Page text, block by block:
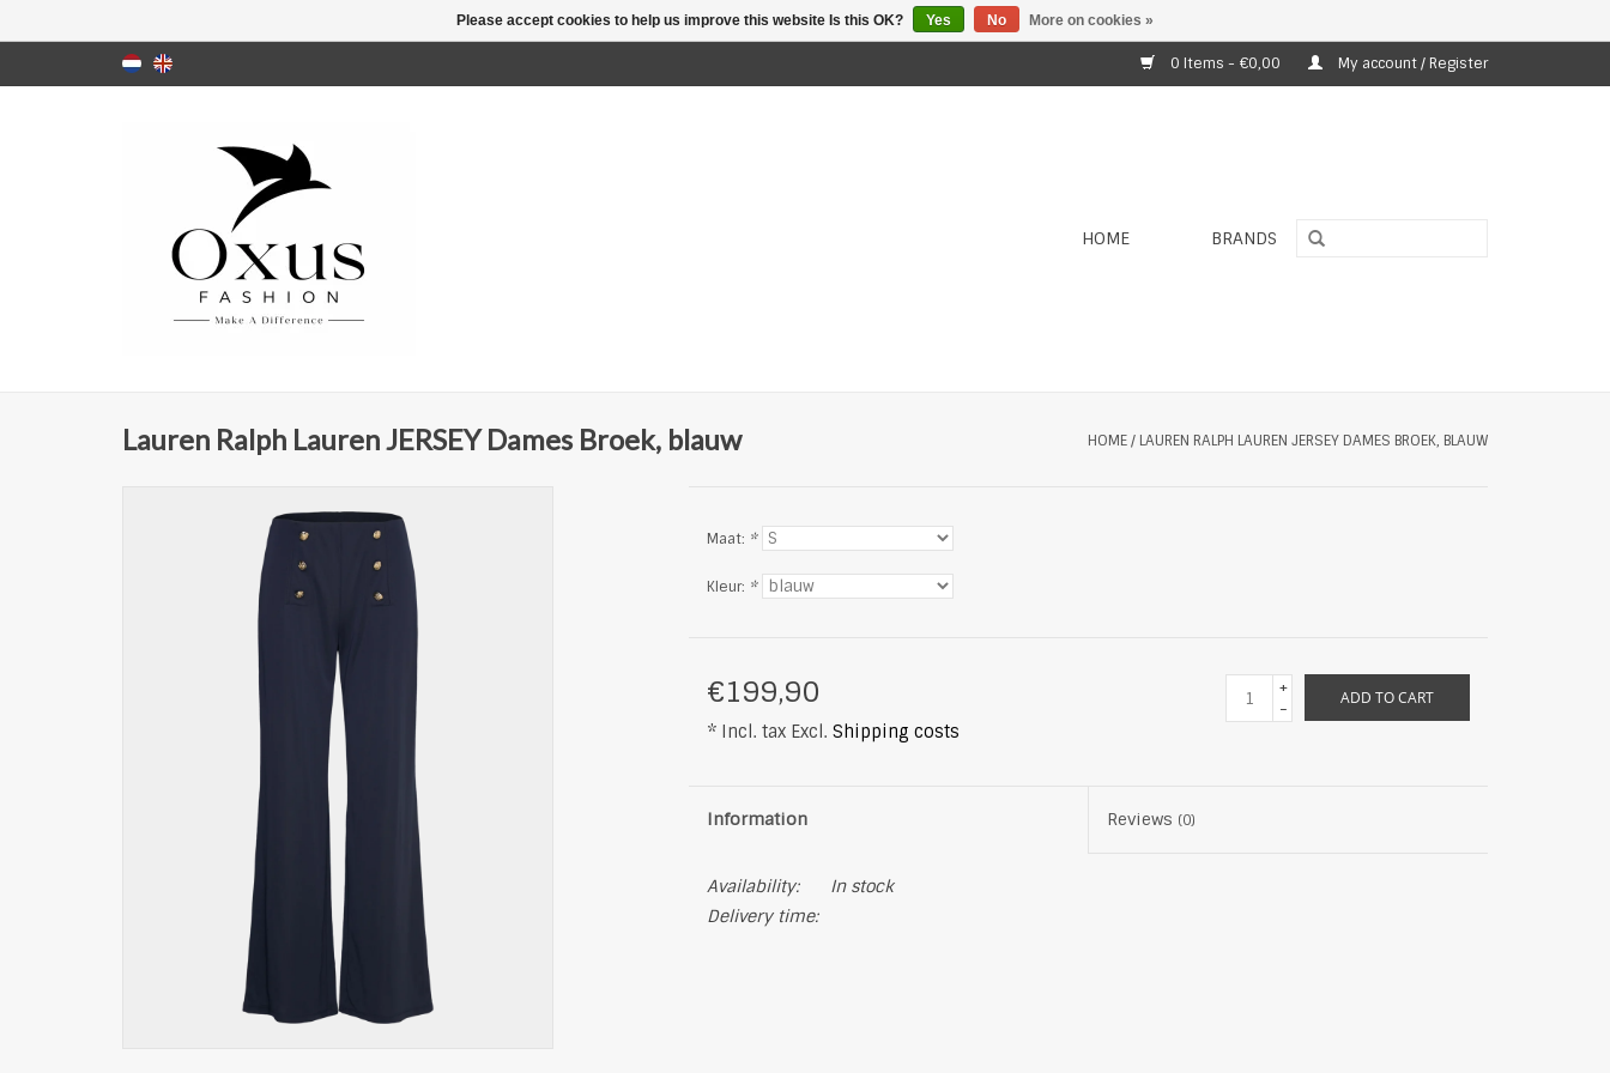
0 Items - €0,00 My account / Register
HOME BRANDS
Lauren Ralph Lauren JERSEY Dames Broek, blauw HOME/ LAUREN RALPH LAUREN JERSEY DAMES BROEK, BLAUW
Maat: *
Kleur: *
€199,90
* Incl. tax Excl. Shipping costs
+
-
ADD TO CART
Information Reviews (0)
Availability:
In stock
Delivery time:
Please accept cookies to help us improve this website Is this OK? Yes No More on cookies »